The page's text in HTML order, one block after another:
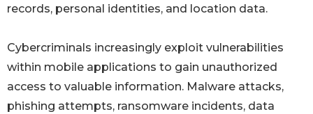
records, personal identities, and location data.
Cybercriminals increasingly exploit vulnerabilities
within mobile applications to gain unauthorized
access to valuable information. Malware attacks,
phishing attempts, ransomware incidents, data